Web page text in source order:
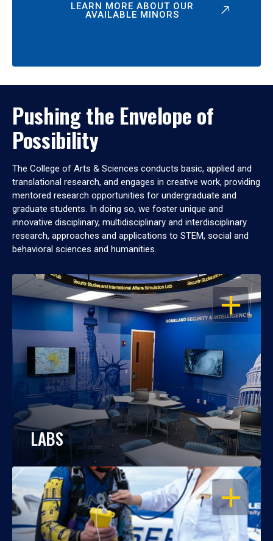
LEARN MORE ABOUT OUR
AVAILABLE MINORS
Pushing the Envelope of
Possibility
The College of Arts & Sciences conducts basic, applied and
translational research, and engages in creative work, providing
mentored research opportunities for undergraduate and
graduate students. In doing so, we foster unique and
innovative disciplinary, multidisciplinary and interdisciplinary
research, approaches and applications to STEM, social and
behavioral sciences and humanities.
OPEN
LABS
OPEN